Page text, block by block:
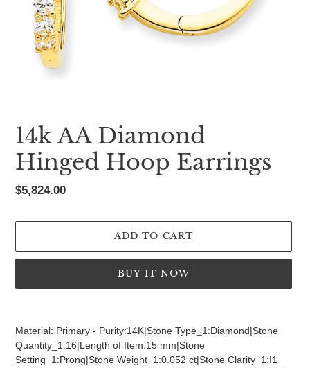
14k AA Diamond
Hinged Hoop Earrings
Regular
$5,824.00
ADD TO CART
BUY IT NOW
your
Material: Primary - Purity:14K|Stone Type_1:Diamond|Stone
Quantity_1:16|Length of Item:15 mm|Stone
Setting_1:Prong|Stone Weight_1:0.052 ct|Stone Clarity_1:I1